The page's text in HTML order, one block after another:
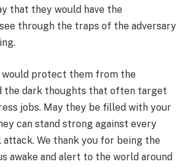
that they would have the
through the traps of the adversary
would protect them from the
the dark thoughts that often target
jobs. May they be filled with your
can stand strong against every
We thank you for being the
awake and alert to the world around